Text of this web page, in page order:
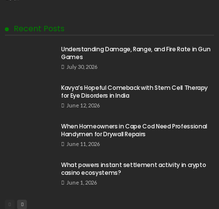
Recent Posts
Understanding Damage, Range, and Fire Rate in Gun
Games
July 30, 2026
Kavya’s Hopeful Comeback with Stem Cell Therapy
for Eye Disorders in India
June 12, 2026
When Homeowners in Cape Cod Need Professional
Handymen for Drywall Repairs
June 11, 2026
What powers instant settlement activity in crypto
casino ecosystems?
June 1, 2026